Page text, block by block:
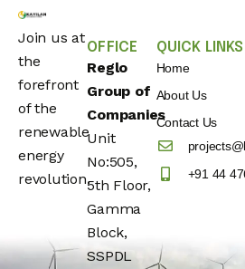
Join us at
the
forefront
of the
renewable
energy
revolution.
OFFICE
Reglo
Group of
Companies
Unit
No:505,
5th Floor,
Gamma
Block,
SSPDL
QUICK LINKS
Home
About Us
Contact Us
+91 44